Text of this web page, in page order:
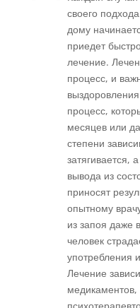
своего
дому
приедет
лечение.
процесс, и
процесс,
месяцев или
степени
затягивается,
вывода из
приносят
опытному
из запоя даже
человек
употребления
Лечение